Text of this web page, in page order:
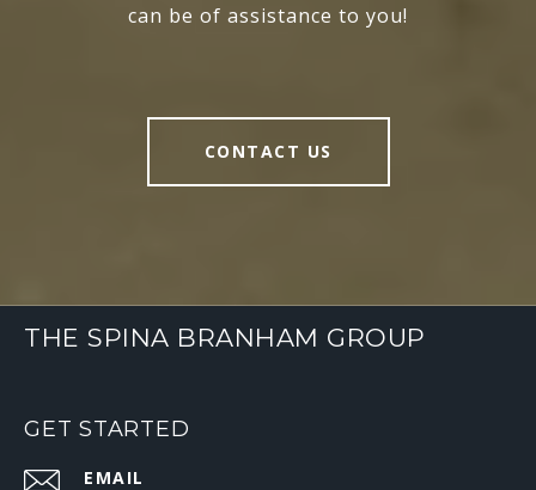
can be of assistance to you!
CONTACT US
THE SPINA BRANHAM GROUP
GET STARTED
EMAIL